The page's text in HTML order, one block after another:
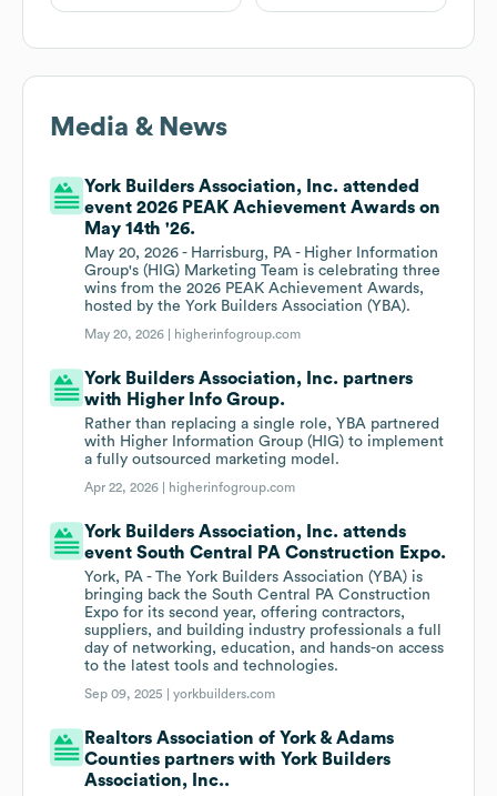
Media & News
York Builders Association, Inc. attended
event 2026 PEAK Achievement Awards on
May 14th '26.
May 20, 2026 - Harrisburg, PA - Higher Information
Group's (HIG) Marketing Team is celebrating three
wins from the 2026 PEAK Achievement Awards,
hosted by the York Builders Association (YBA).
May 20, 2026 | higherinfogroup.com
York Builders Association, Inc. partners
with Higher Info Group.
Rather than replacing a single role, YBA partnered
with Higher Information Group (HIG) to implement
a fully outsourced marketing model.
Apr 22, 2026 | higherinfogroup.com
York Builders Association, Inc. attends
event South Central PA Construction Expo.
York, PA - The York Builders Association (YBA) is
bringing back the South Central PA Construction
Expo for its second year, offering contractors,
suppliers, and building industry professionals a full
day of networking, education, and hands-on access
to the latest tools and technologies.
Sep 09, 2025 |yorkbuilders.com
Realtors Association of York & Adams
Counties partners with York Builders
Association, Inc..